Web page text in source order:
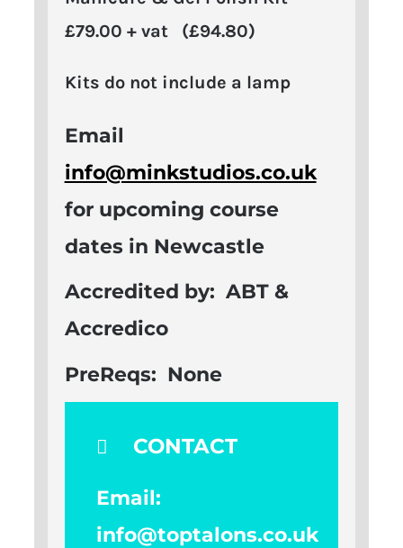
£79.00 + vat (£94.80)
Kits do not include a lamp
Email
info@minkstudios.co.uk
for upcoming course
dates in Newcastle
Accredited by: ABT &
Accredico
PreReqs: None
CONTACT
Email:
info@toptalons.co.uk